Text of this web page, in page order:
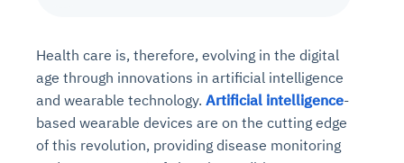
Health care is, therefore, evolving in the digital
age through innovations in artificial intelligence
and wearable technology. Artificial intelligence-
based wearable devices are on the cutting edge
of this revolution, providing disease monitoring